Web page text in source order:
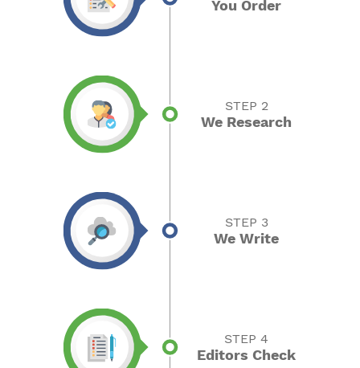
You Order
STEP 2
We Research
STEP 3
We Write
STEP 4
Editors Check